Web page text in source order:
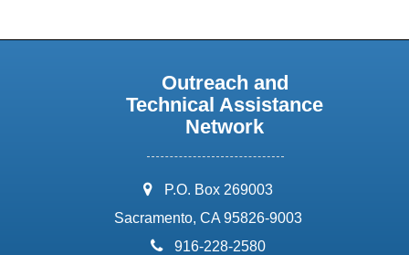
Outreach and
Technical Assistance
Network
address:
P.O. Box 269003
Sacramento, CA 95826-9003
phone:
916-228-2580